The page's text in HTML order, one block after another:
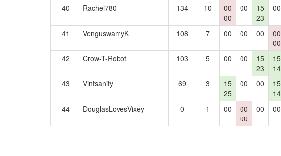
40
Rachel780 134 10
00
00
00
15
23
00
41
VenguswamyK 108 7 00 00 00
00
00
42 Crow-T-Robot 103 5 00 00
15
23
15
14
43 Vintsanity 69 3
15
25
00 00
15
14
44 DouglasLovesVixey 0 1 00
00
00
00 00